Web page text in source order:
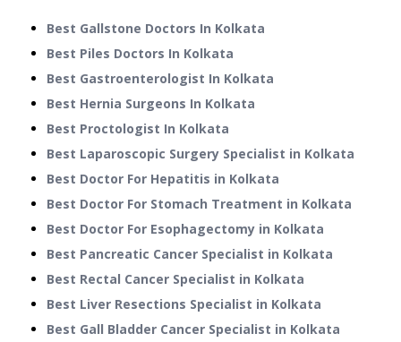
Best Gallstone Doctors In Kolkata
Best Piles Doctors In Kolkata
Best Gastroenterologist In Kolkata
Best Hernia Surgeons In Kolkata
Best Proctologist In Kolkata
Best Laparoscopic Surgery Specialist in Kolkata
Best Doctor For Hepatitis in Kolkata
Best Doctor For Stomach Treatment in Kolkata
Best Doctor For Esophagectomy in Kolkata
Best Pancreatic Cancer Specialist in Kolkata
Best Rectal Cancer Specialist in Kolkata
Best Liver Resections Specialist in Kolkata
Best Gall Bladder Cancer Specialist in Kolkata